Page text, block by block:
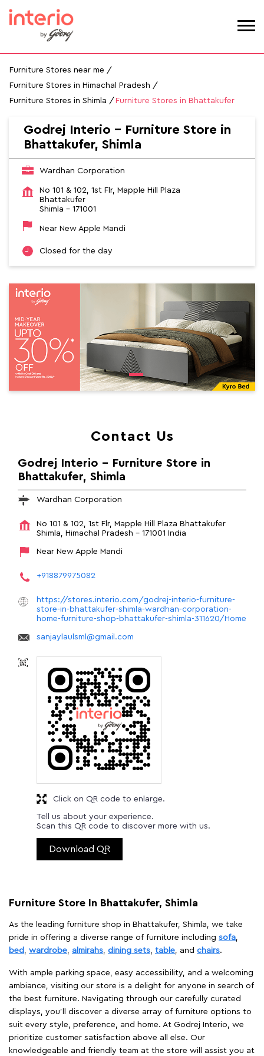
Furniture Stores near me
Furniture Stores in Himachal Pradesh
Furniture Stores in Shimla
Furniture Stores in Bhattakufer
Godrej Interio - Furniture Store in
Bhattakufer, Shimla
Wardhan Corporation
No 101 & 102, 1st Flr, Mapple Hill Plaza
Bhattakufer
Shimla - 171001
Near New Apple Mandi
Closed for the day
Contact Us
Godrej Interio - Furniture Store in
Bhattakufer, Shimla
Wardhan Corporation
No 101 & 102, 1st Flr, Mapple Hill Plaza Bhattakufer
Shimla, Himachal Pradesh - 171001 India
Near New Apple Mandi
+918879975082
https://stores.interio.com/godrej-interio-furniture-
store-in-bhattakufer-shimla-wardhan-corporation-
home-furniture-shop-bhattakufer-shimla-311620/Home
sanjaylaulsml@gmail.com
Tell us about your experience.
Scan this QR code to discover more with us.
Download QR
Click on QR code to enlarge.
Furniture Store In Bhattakufer, Shimla
As the leading furniture shop in Bhattakufer, Shimla, we take
pride in offering a diverse range of furniture including sofa
bed
wardrobe almirahs dining sets table , and chairs.
With ample parking space, easy accessibility, and a welcoming
ambiance, visiting our store is a delight for anyone in search of
the best furniture. Navigating through our carefully curated
displays, you'll discover a diverse array of furniture options to
suit every style, preference, and home. At Godrej Interio, we
prioritize customer satisfaction above all else. Our
knowledgeable and friendly team at the store will assist you at